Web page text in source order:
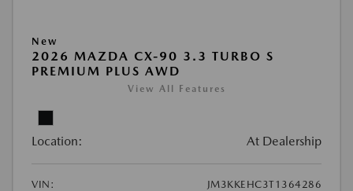
New
2026 MAZDA CX-90 3.3 TURBO S
PREMIUM PLUS AWD
View All Features
Location: At Dealership
VIN:
JM3KKEHC3T1364286